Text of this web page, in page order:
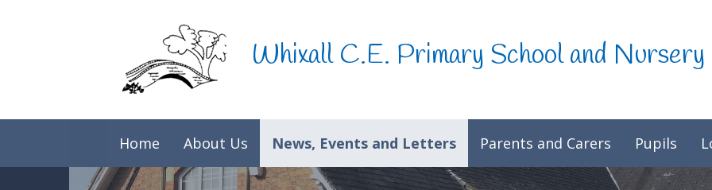
Whixall C.E. Primary School and Nursery
Home About Us News, Events and Letters Parents and Carers Pupils